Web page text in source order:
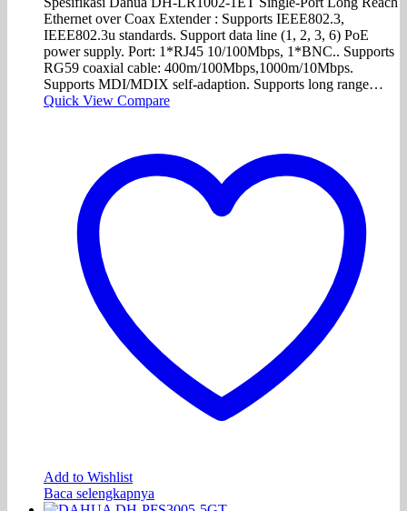
Ethernet over Coax Extender : Supports IEEE802.3,
IEEE802.3u standards. Support data line (1, 2, 3, 6) PoE
power supply. Port: 1*RJ45 10/100Mbps, 1*BNC.. Supports
RG59 coaxial cable: 400m/100Mbps,1000m/10Mbps.
Supports MDI/MDIX self-adaption. Supports long range…
Quick View Compare
Add to Wishlist
Baca selengkapnya